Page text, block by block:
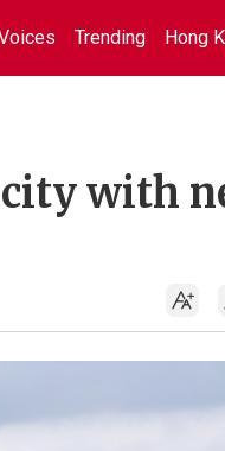
Trending Hong
with